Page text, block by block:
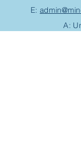
E:
A: